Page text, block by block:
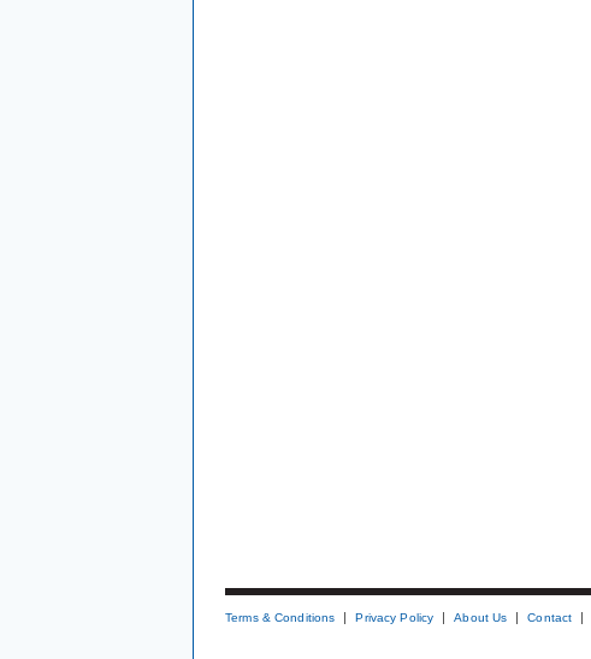
Terms & Conditions Privacy Policy About Us Contact